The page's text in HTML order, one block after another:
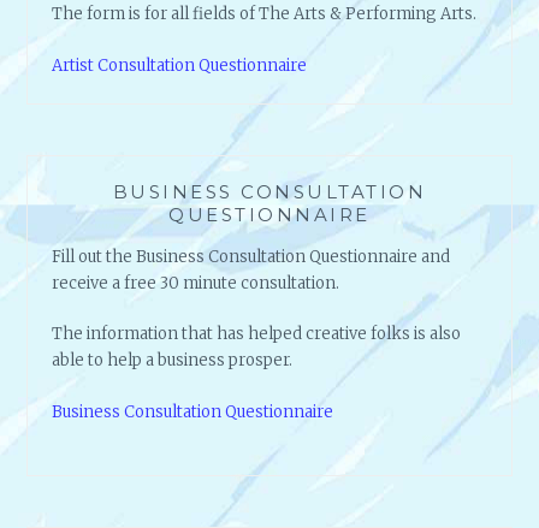
The form is for all fields of The Arts & Performing Arts.
Artist Consultation Questionnaire
BUSINESS CONSULTATION
QUESTIONNAIRE
Fill out the Business Consultation Questionnaire and
receive a free 30 minute consultation.
The information that has helped creative folks is also
able to help a business prosper.
Business Consultation Questionnaire